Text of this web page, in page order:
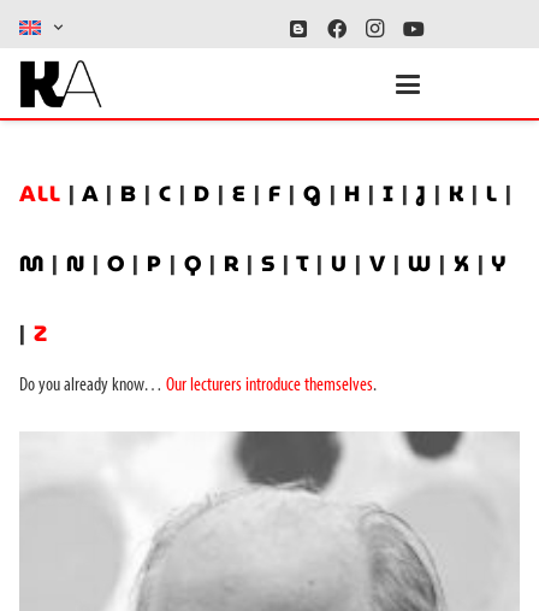
ALL | A | B | C | D | E | F | G | H | I |J | K | L |
M | N | O | P | Q | R | S | T | U | V | W | X | Y
| Z
Do you already know… Our lecturers introduce themselves.